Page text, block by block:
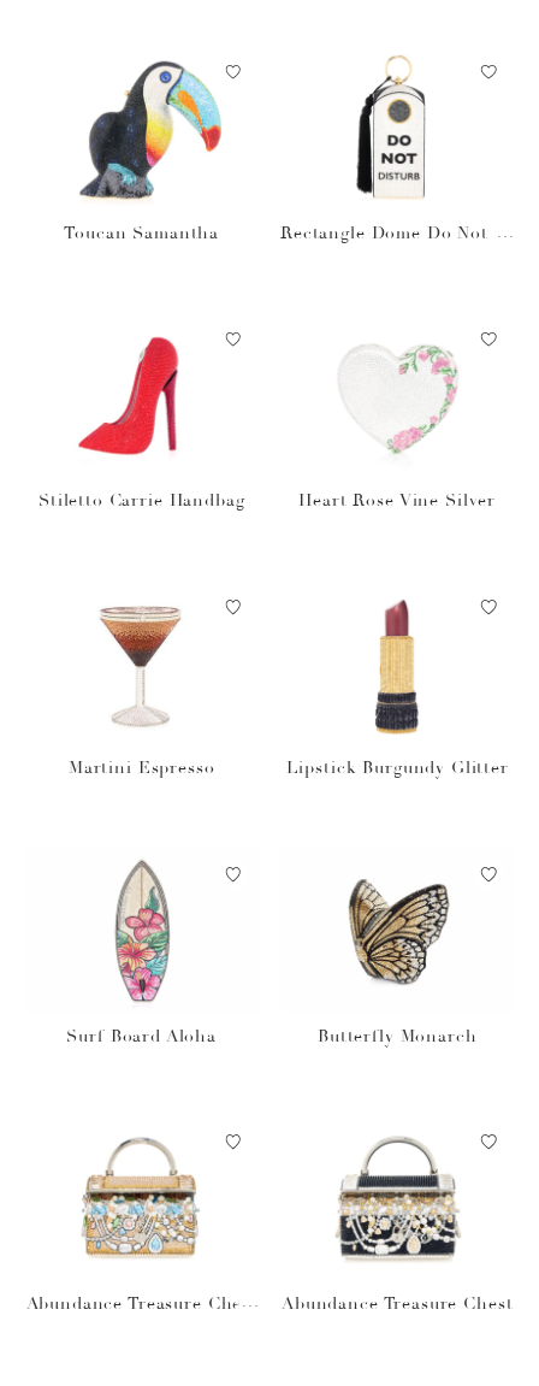
Toucan Samantha
Rectangle Dome Do Not Di
Stiletto Carrie Handbag Heart Rose Vine Silver
Martini Espresso Lipstick Burgundy Glitter
Surf Board Aloha Butterfly Monarch
Abundance Treasure Chest
Abundance Treasure Chest